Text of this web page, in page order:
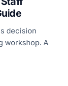
decision
workshop. A